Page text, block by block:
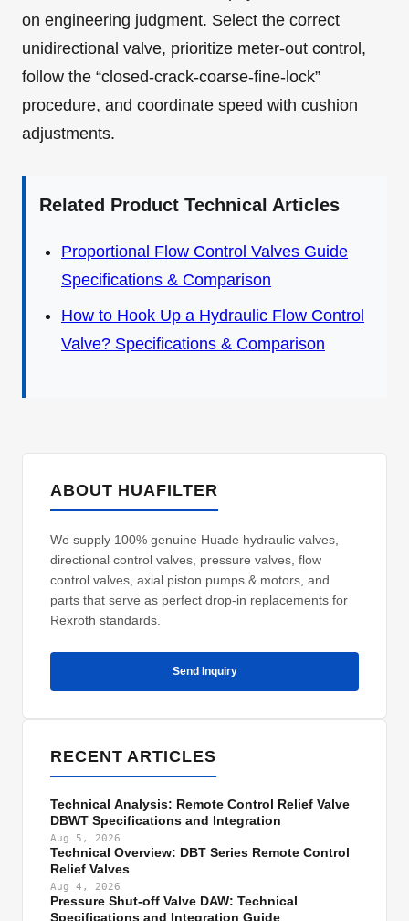
on engineering judgment. Select the correct
unidirectional valve, prioritize meter-out control,
follow the “closed-crack-coarse-fine-lock”
procedure, and coordinate speed with cushion
adjustments.
Related Product Technical Articles
Proportional Flow Control Valves Guide
Specifications & Comparison
How to Hook Up a Hydraulic Flow Control
Valve? Specifications & Comparison
ABOUT HUAFILTER
We supply 100% genuine Huade hydraulic valves,
directional control valves, pressure valves, flow
control valves, axial piston pumps & motors, and
parts that serve as perfect drop-in replacements for
Rexroth standards.
Send Inquiry
RECENT ARTICLES
Technical Analysis: Remote Control Relief Valve
DBWT Specifications and Integration
Aug 5, 2026
Technical Overview: DBT Series Remote Control
Relief Valves
Aug 4, 2026
Pressure Shut-off Valve DAW: Technical
Specifications and Integration Guide